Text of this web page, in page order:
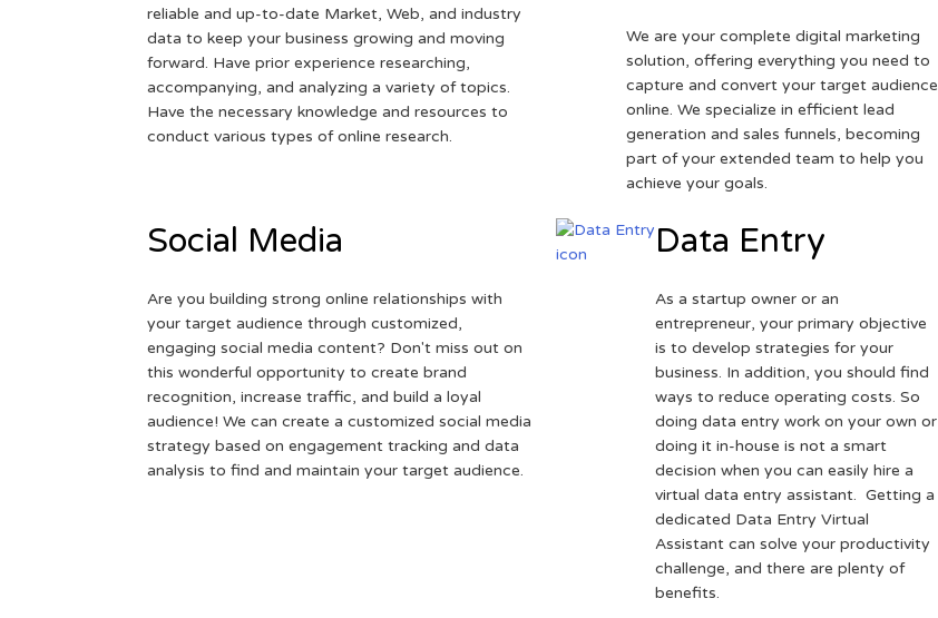
reliable and up-to-date Market, Web, and industry
data to keep your business growing and moving
forward. Have prior experience researching,
accompanying, and analyzing a variety of topics.
Have the necessary knowledge and resources to
conduct various types of online research.
We are your complete digital marketing
solution, offering everything you need to
capture and convert your target audience
online. We specialize in efficient lead
generation and sales funnels, becoming
part of your extended team to help you
achieve your goals.
Social Media
Are you building strong online relationships with
your target audience through customized,
engaging social media content? Don't miss out on
this wonderful opportunity to create brand
recognition, increase traffic, and build a loyal
audience! We can create a customized social media
strategy based on engagement tracking and data
analysis to find and maintain your target audience.
Data Entry
As a startup owner or an
entrepreneur, your primary objective
is to develop strategies for your
business. In addition, you should find
ways to reduce operating costs. So
doing data entry work on your own or
doing it in-house is not a smart
decision when you can easily hire a
virtual data entry assistant. Getting a
dedicated Data Entry Virtual
Assistant can solve your productivity
challenge, and there are plenty of
benefits.